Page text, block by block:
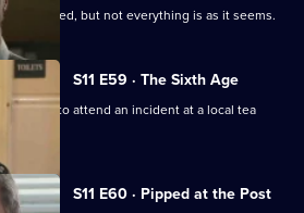
mugged, but not everything is as it seems.
S11 E59 · The Sixth Age
are called to attend an incident at a local tea
S11 E60 · Pipped at the Post